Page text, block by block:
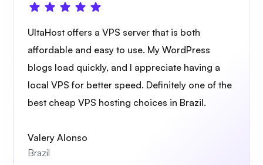
UltaHost offers a VPS server that is both
affordable and easy to use. My WordPress
blogs load quickly, and I appreciate having a
local VPS for better speed. Definitely one of the
best cheap VPS hosting choices in Brazil.
Valery Alonso
Brazil